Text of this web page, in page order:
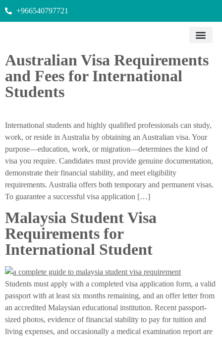
+966540797721
Australian Visa Requirements
and Fees for International
Students
International students and highly qualified professionals can study,
work, or reside in Australia by obtaining an Australian visa. Your
purpose—education, work, or migration—determines the kind of
visa you require. Candidates must provide genuine documentation,
demonstrate their financial stability, and meet eligibility
requirements. Australia offers both temporary and permanent visas.
To guarantee a successful visa application […]
Malaysia Student Visa
Requirements for
International Student
Students must apply with a completed visa application form, a valid
passport with at least six months remaining, and an offer letter from
an accredited Malaysian educational institution. Recent passport-
sized photos, evidence of financial stability to pay for tuition and
living expenses, and occasionally a medical examination report are